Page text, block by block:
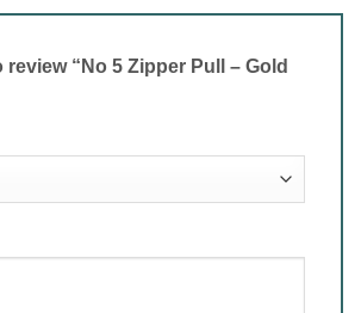
review “No 5 Zipper Pull – Gold